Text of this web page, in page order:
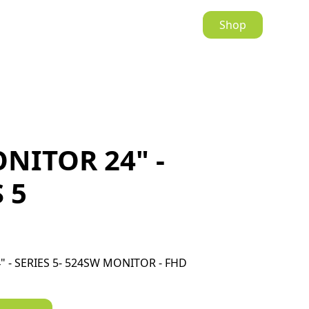
Shop
24" -
5
- SERIES 5- 524SW MONITOR - FHD